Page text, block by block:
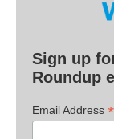
Sign up
Roundup
Email Address *